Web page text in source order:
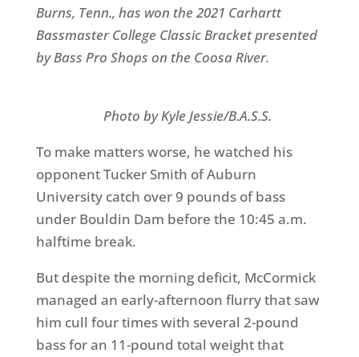
Burns, Tenn., has won the 2021 Carhartt
Bassmaster College Classic Bracket presented
by Bass Pro Shops on the Coosa River.
Photo by Kyle Jessie/B.A.S.S.
To make matters worse, he watched his
opponent Tucker Smith of Auburn
University catch over 9 pounds of bass
under Bouldin Dam before the 10:45 a.m.
halftime break.
But despite the morning deficit, McCormick
managed an early-afternoon flurry that saw
him cull four times with several 2-pound
bass for an 11-pound total weight that